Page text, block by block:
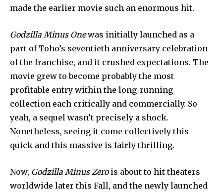
made the earlier movie such an enormous hit.
Godzilla Minus One was initially launched as a
part of Toho’s seventieth anniversary celebration
of the franchise, and it crushed expectations. The
movie grew to become probably the most
profitable entry within the long-running
collection each critically and commercially. So
yeah, a sequel wasn’t precisely a shock.
Nonetheless, seeing it come collectively this
quick and this massive is fairly thrilling.
Now, Godzilla Minus Zero is about to hit theaters
worldwide later this Fall, and the newly launched